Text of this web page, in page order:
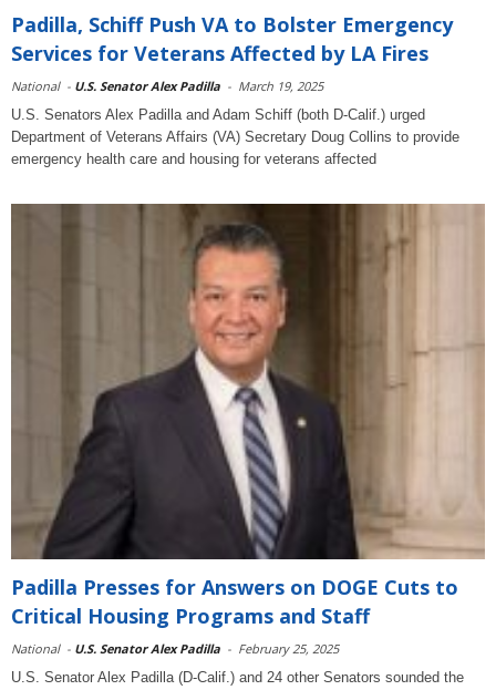
Padilla, Schiff Push VA to Bolster Emergency
Services for Veterans Affected by LA Fires
National - U.S. Senator Alex Padilla - March 19, 2025
U.S. Senators Alex Padilla and Adam Schiff (both D-Calif.) urged
Department of Veterans Affairs (VA) Secretary Doug Collins to provide
emergency health care and housing for veterans affected
Padilla Presses for Answers on DOGE Cuts to
Critical Housing Programs and Staff
National - U.S. Senator Alex Padilla - February 25, 2025
U.S. Senator Alex Padilla (D-Calif.) and 24 other Senators sounded the